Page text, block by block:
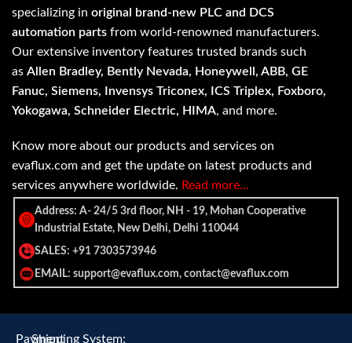
specializing in original brand-new PLC and DCS
automation parts from world-renowned manufacturers.
Our extensive inventory features trusted brands such
as Allen Bradley, Bently Nevada, Honeywell, ABB, GE
Fanuc, Siemens, Invensys Triconex, ICS Triplex, Foxboro,
Yokogawa, Schneider Electric, HIMA, and more.
Know more about our products and services on
evaflux.com and get the update on latest products and
services anywhere worldwide. Read more…
Address: A- 24/5 3rd floor, NH - 19, Mohan Cooperative
Industrial Estate, New Delhi, Delhi 110044
SALES: +91 7303573946
EMAIL: support@evaflux.com, contact@evaflux.com
Payment
Shipping System: